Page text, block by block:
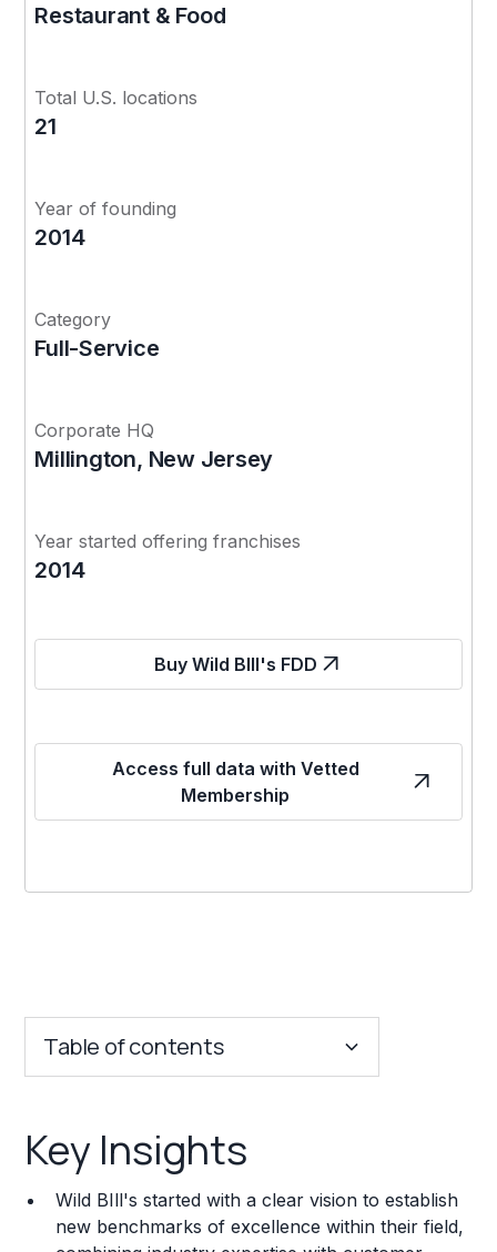
Restaurant & Food
Total U.S. locations
21
Year of founding
2014
Category
Full-Service
Corporate HQ
Millington, New Jersey
Year started offering franchises
2014
Buy Wild BIll's FDD
Access full data with Vetted
Membership
Table of contents
Franchise Costs and Requirements
Training and Resources
Key Insights
Wild BIll's started with a clear vision to establish
new benchmarks of excellence within their field,